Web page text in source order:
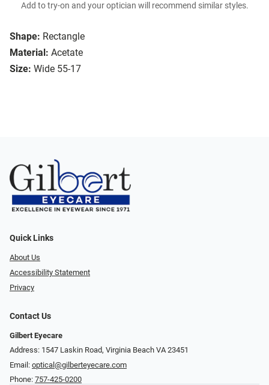
Shape: Rectangle
Material: Acetate
Size: Wide 55-17
Add to try-on and your optician will recommend similar styles.
Quick Links
About Us
Accessibility Statement
Privacy
Contact Us
Gilbert Eyecare
Address: 1547 Laskin Road, Virginia Beach VA 23451
Email: optical@gilberteyecare.com
Phone: 757-425-0200